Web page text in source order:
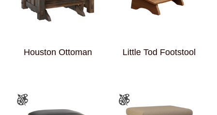
Houston Ottoman Little Tod Footstool